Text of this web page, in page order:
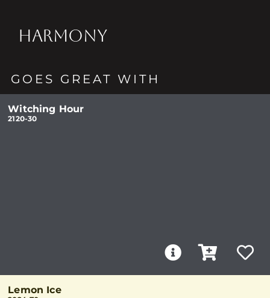
HARMONY
GOES GREAT WITH
Witching Hour
2120-30
Lemon Ice